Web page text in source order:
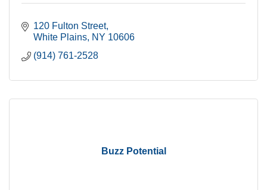
120 Fulton Street
White Plains NY 10606
(914) 761-2528
Buzz Potential